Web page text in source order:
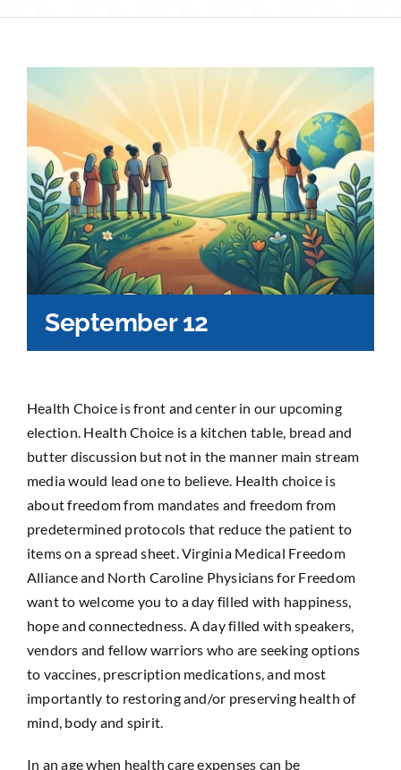
September 12
Health Choice is front and center in our upcoming
election. Health Choice is a kitchen table, bread and
butter discussion but not in the manner main stream
media would lead one to believe. Health choice is
about freedom from mandates and freedom from
predetermined protocols that reduce the patient to
items on a spread sheet. Virginia Medical Freedom
Alliance and North Caroline Physicians for Freedom
want to welcome you to a day filled with happiness,
hope and connectedness. A day filled with speakers,
vendors and fellow warriors who are seeking options
to vaccines, prescription medications, and most
importantly to restoring and/or preserving health of
mind, body and spirit.
In an age when health care expenses can be